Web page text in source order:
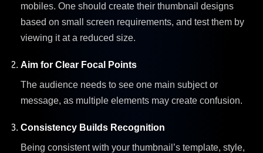
mobiles. One should create their thumbnail designs
based on small screen requirements, and test them by
viewing it at a reduced size.
Aim for Clear Focal Points
The audience needs to see one main subject or
message, as multiple elements may create confusion.
Consistency Builds Recognition
Being consistent with your thumbnail’s template, style,